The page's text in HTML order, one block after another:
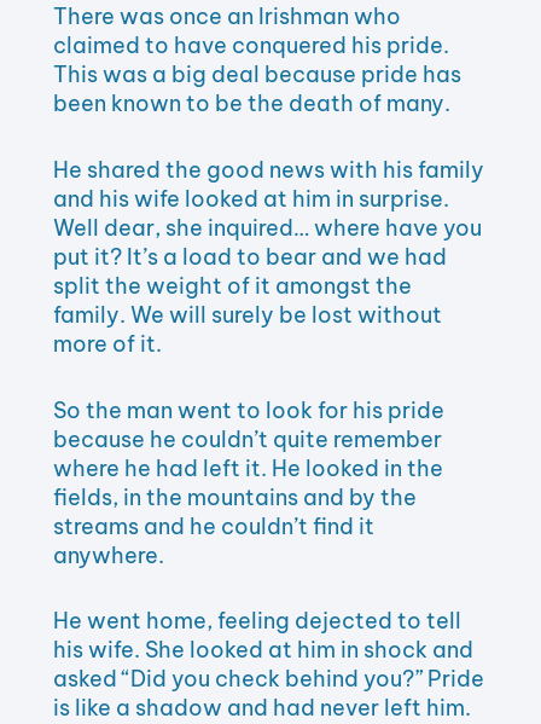
There was once an Irishman who
claimed to have conquered his pride.
This was a big deal because pride has
been known to be the death of many.
He shared the good news with his family
and his wife looked at him in surprise.
Well dear, she inquired… where have you
put it? It’s a load to bear and we had
split the weight of it amongst the
family. We will surely be lost without
more of it.
So the man went to look for his pride
because he couldn’t quite remember
where he had left it. He looked in the
fields, in the mountains and by the
streams and he couldn’t find it
anywhere.
He went home, feeling dejected to tell
his wife. She looked at him in shock and
asked “Did you check behind you?” Pride
is like a shadow and had never left him.